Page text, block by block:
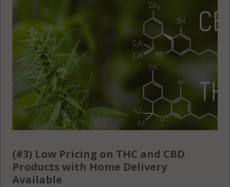
(#3) Low Pricing on THC and CBD
Products with Home Delivery
Available